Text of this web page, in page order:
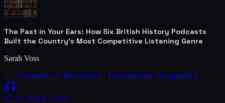
The Past in Your Ears: How Six British History Podcasts
Built the Country's Most Competitive Listening Genre
Sarah Voss
← All episodes ofRenascença - Extremamente Desagradável
PLAY PODCASTS